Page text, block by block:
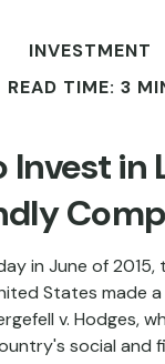
INVESTMENT
READ TIME: 3
Invest in
in June of 2015,
States made
v. Hodges,
social and